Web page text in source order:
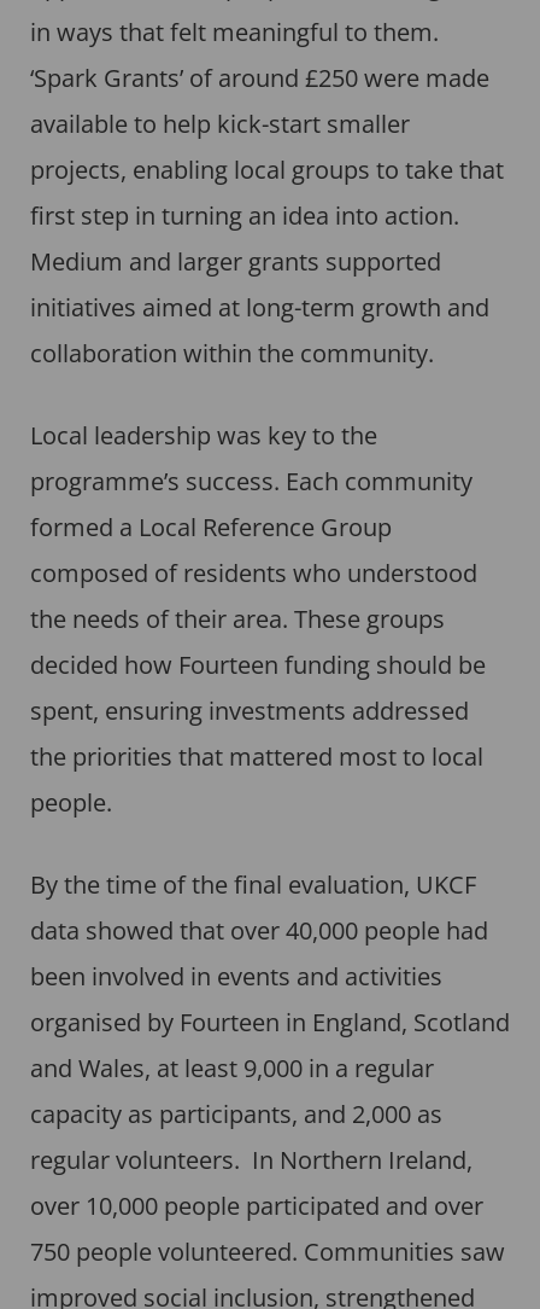
in ways that felt meaningful to them.
‘Spark Grants’ of around £250 were made
available to help kick-start smaller
projects, enabling local groups to take that
first step in turning an idea into action.
Medium and larger grants supported
initiatives aimed at long-term growth and
collaboration within the community.
Local leadership was key to the
programme’s success. Each community
formed a Local Reference Group
composed of residents who understood
the needs of their area. These groups
decided how Fourteen funding should be
spent, ensuring investments addressed
the priorities that mattered most to local
people.
By the time of the final evaluation, UKCF
data showed that over 40,000 people had
been involved in events and activities
organised by Fourteen in England, Scotland
and Wales, at least 9,000 in a regular
capacity as participants, and 2,000 as
regular volunteers. In Northern Ireland,
over 10,000 people participated and over
750 people volunteered. Communities saw
improved social inclusion, strengthened